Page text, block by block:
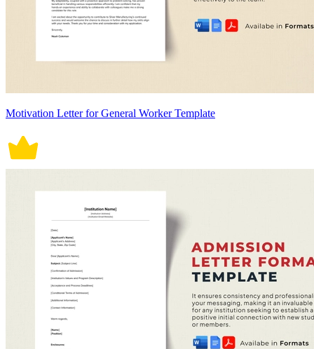
Motivation Letter for General Worker Template